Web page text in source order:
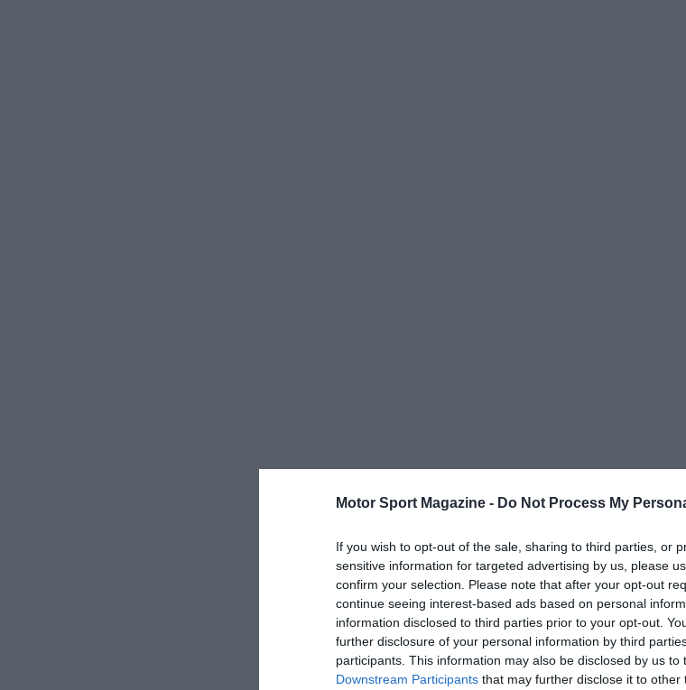
Motor Sport Magazine - Do Not Process My
If you wish to opt-out of the sale, sharing to third parties, or
sensitive information for targeted advertising by us, please
confirm your selection. Please note that after your opt-out
continue seeing interest-based ads based on personal
information disclosed to third parties prior to your opt-out.
further disclosure of your personal information by third
participants. This information may also be disclosed by us to
Downstream Participants that may further disclose it to other